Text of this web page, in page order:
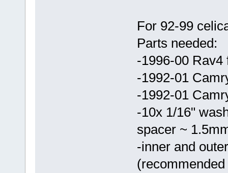
For 92-99
Parts needed:
-1996-00 Rav4
-1992-01
-1992-01
-10x 1/16"
spacer ~
-inner and